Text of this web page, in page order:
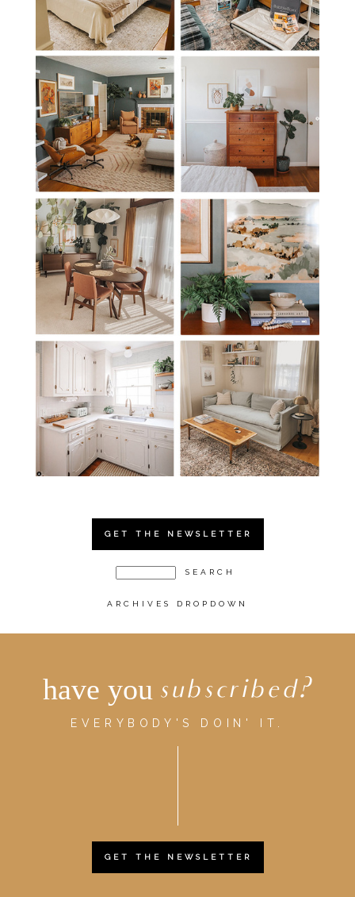
GET THE NEWSLETTER
ARCHIVES DROPDOWN
have you subscribed?
EVERYBODY'S DOIN' IT.
GET THE NEWSLETTER